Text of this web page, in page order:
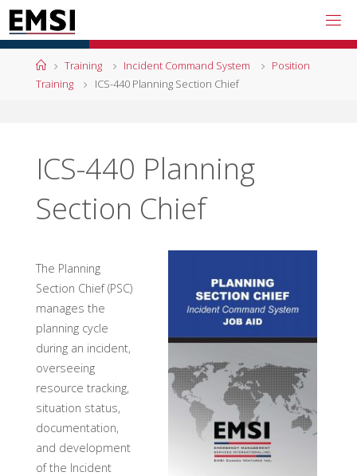
Skip
to
content
HomeTraining Incident Command System
Position
Training
ICS-440 Planning Section Chief
ICS-440 Planning
Section Chief
The Planning
Section Chief (PSC)
manages the
planning cycle
during an incident,
overseeing
resource tracking,
situation status,
documentation,
and development
of the Incident